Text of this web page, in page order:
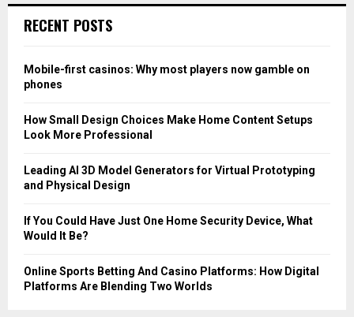
h
o
r
RECENT POSTS
Mobile-first casinos: Why most players now gamble on
phones
How Small Design Choices Make Home Content Setups
Look More Professional
Leading AI 3D Model Generators for Virtual Prototyping
and Physical Design
If You Could Have Just One Home Security Device, What
Would It Be?
Online Sports Betting And Casino Platforms: How Digital
Platforms Are Blending Two Worlds